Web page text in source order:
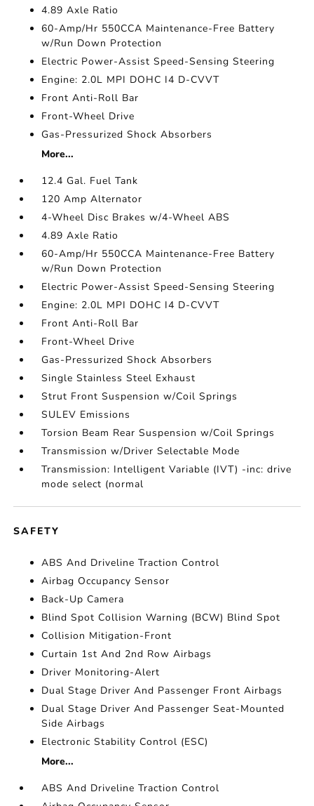
4.89 Axle Ratio
60-Amp/Hr 550CCA Maintenance-Free Battery
w/Run Down Protection
Electric Power-Assist Speed-Sensing Steering
Engine: 2.0L MPI DOHC I4 D-CVVT
Front Anti-Roll Bar
Front-Wheel Drive
Gas-Pressurized Shock Absorbers
More...
12.4 Gal. Fuel Tank
120 Amp Alternator
4-Wheel Disc Brakes w/4-Wheel ABS
4.89 Axle Ratio
60-Amp/Hr 550CCA Maintenance-Free Battery
w/Run Down Protection
Electric Power-Assist Speed-Sensing Steering
Engine: 2.0L MPI DOHC I4 D-CVVT
Front Anti-Roll Bar
Front-Wheel Drive
Gas-Pressurized Shock Absorbers
Single Stainless Steel Exhaust
Strut Front Suspension w/Coil Springs
SULEV Emissions
Torsion Beam Rear Suspension w/Coil Springs
Transmission w/Driver Selectable Mode
Transmission: Intelligent Variable (IVT) -inc: drive
mode select (normal
SAFETY
ABS And Driveline Traction Control
Airbag Occupancy Sensor
Back-Up Camera
Blind Spot Collision Warning (BCW) Blind Spot
Collision Mitigation-Front
Curtain 1st And 2nd Row Airbags
Driver Monitoring-Alert
Dual Stage Driver And Passenger Front Airbags
Dual Stage Driver And Passenger Seat-Mounted
Side Airbags
Electronic Stability Control (ESC)
More...
ABS And Driveline Traction Control